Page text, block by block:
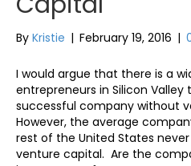
By Kristie | February 19, 2016 |
I would argue that there is a
entrepreneurs in Silicon Valley
successful company without
However, the average
rest of the United States
venture capital. Are the